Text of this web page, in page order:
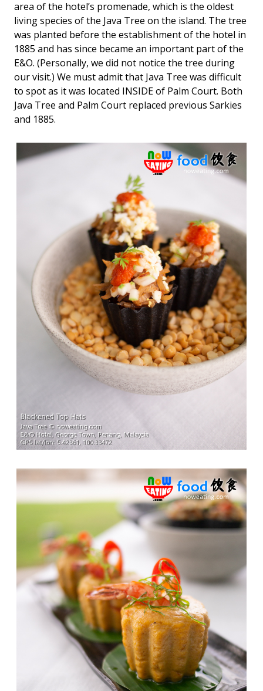
area of the hotel’s promenade, which is the oldest
living species of the Java Tree on the island. The tree
was planted before the establishment of the hotel in
1885 and has since became an important part of the
E&O. (Personally, we did not notice the tree during
our visit.) We must admit that Java Tree was difficult
to spot as it was located INSIDE of Palm Court. Both
Java Tree and Palm Court replaced previous Sarkies
and 1885.